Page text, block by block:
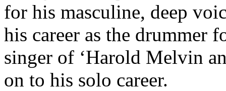
for his masculine, deep
his career as the drummer
singer of ‘Harold Melvin
on to his solo career.